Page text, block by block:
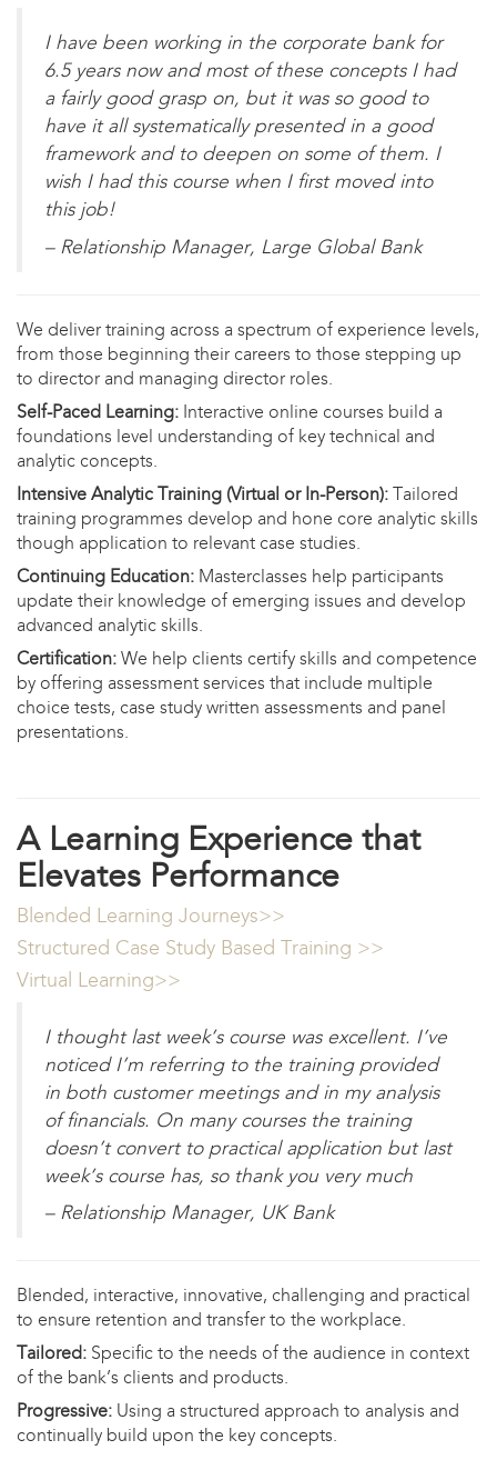
I have been working in the corporate bank for
6.5 years now and most of these concepts I had
a fairly good grasp on, but it was so good to
have it all systematically presented in a good
framework and to deepen on some of them. I
wish I had this course when I first moved into
this job!
– Relationship Manager, Large Global Bank
We deliver training across a spectrum of experience levels,
from those beginning their careers to those stepping up
to director and managing director roles.
Self-Paced Learning: Interactive online courses build a
foundations level understanding of key technical and
analytic concepts.
Intensive Analytic Training (Virtual or In-Person): Tailored
training programmes develop and hone core analytic skills
though application to relevant case studies.
Continuing Education: Masterclasses help participants
update their knowledge of emerging issues and develop
advanced analytic skills.
Certification: We help clients certify skills and competence
by offering assessment services that include multiple
choice tests, case study written assessments and panel
presentations.
A Learning Experience that
Elevates Performance
Blended Learning Journeys>>​
Structured Case Study Based Training >>
Virtual Learning>>​
I thought last week’s course was excellent. I’ve
noticed I’m referring to the training provided
in both customer meetings and in my analysis
of financials. On many courses the training
doesn’t convert to practical application but last
week’s course has, so thank you very much
– Relationship Manager, UK Bank
Blended, interactive, innovative, challenging and practical
to ensure retention and transfer to the workplace.
Tailored: Specific to the needs of the audience in context
of the bank’s clients and products.​
Progressive: Using a structured approach to analysis and
continually build upon the key concepts.​